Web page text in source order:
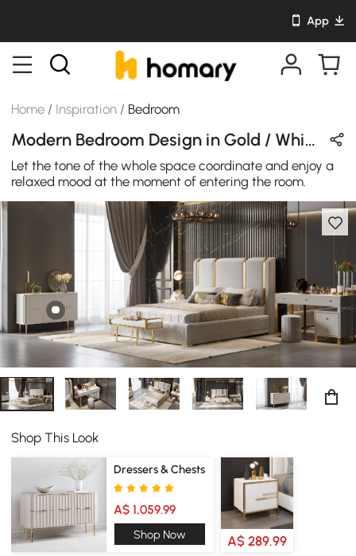
App
Home / Inspiration / Bedroom
Modern Bedroom Design in Gold / White / Gray with Metal / Wooden / Velvet / Leather
Let the tone of the whole space coordinate and enjoy a
relaxed mood at the moment of entering the room.
Shop This Look
Dressers & Chests
A$ 1,059.99
Shop Now A$ 289.99